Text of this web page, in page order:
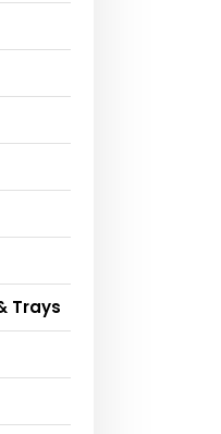
Trays